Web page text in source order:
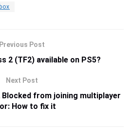
Previous Post
2 (TF2) available on PS5?
Next Post
from joining multiplayer
How to fix it